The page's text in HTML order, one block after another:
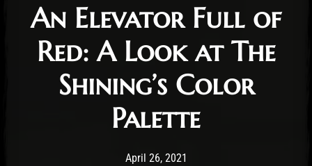
An Elevator Full of
Red: A Look at The
Shining’s Color
Palette
Post has published by
April 26, 2021